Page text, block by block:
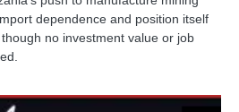
dependence and position itself
no investment value or job